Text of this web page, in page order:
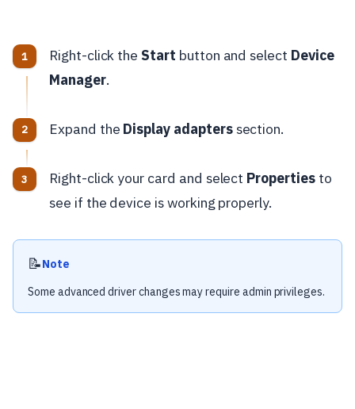
Right-click the Start button and select Device
Manager.
Expand the Display adapterssection.
Right-click your card and select Propertiesto
see if the device is working properly.
📝Note
Some advanced driver changes may require admin privileges.